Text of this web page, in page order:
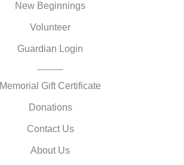
New Beginnings
Volunteer
Guardian Login
Memorial Gift Certificate
Donations
Contact Us
About Us